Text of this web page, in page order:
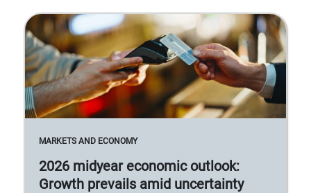
MARKETS AND ECONOMY
2026 midyear economic outlook:
Growth prevails amid uncertainty